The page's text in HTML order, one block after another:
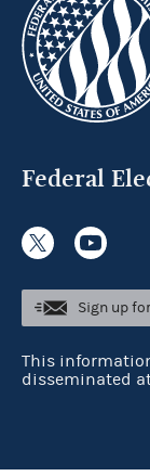
Federal
Sign up
This
disseminated at